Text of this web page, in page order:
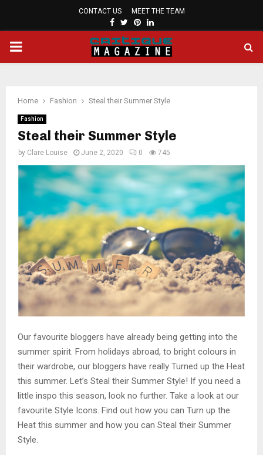
CONTACT US MEET THE TEAM
FACEBOOK
TWITTER
PINTEREST
LINKEDIN
PRIMARY
Home Fashion Steal their Summer Style
Fashion
Steal their Summer Style
by Clare Louise June 2, 2020 0 745
Our favourite bloggers have already being getting into the
summer spirit. From holidays abroad, to bright colours in
their wardrobe, our bloggers have really Turned up the Heat
this summer. Let’s Steal their Summer Style! If you need a
little inspo this season, look no further. Take a look at our
favourite Style Icons. Find out how you can Turn up the
Heat this summer and how you can Steal their Summer
Style.